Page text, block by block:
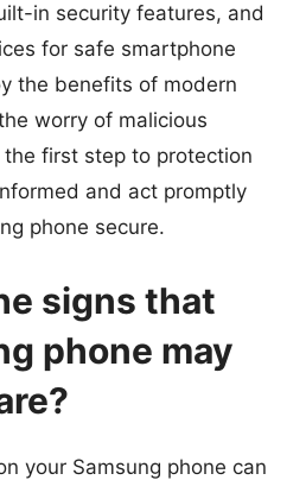
in security features, and
for safe smartphone
the benefits of modern
worry of malicious
first step to protection
and act promptly
phone secure.
signs that
phone may
your Samsung phone can